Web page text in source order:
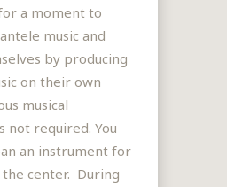
a moment to
music and
by producing
on their own
musical
not required. You
an instrument for
center. During